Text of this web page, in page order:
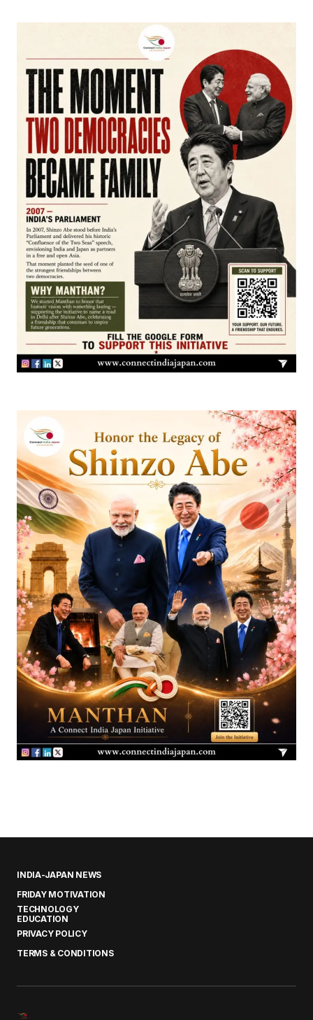
INDIA-JAPAN NEWS
FRIDAY MOTIVATION
TECHNOLOGY
EDUCATION
PRIVACY POLICY
TERMS & CONDITIONS